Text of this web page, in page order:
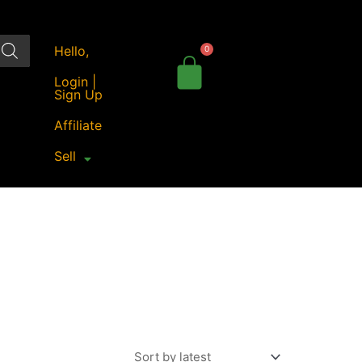
Hello,
Login |
Sign Up
Affiliate
Sell